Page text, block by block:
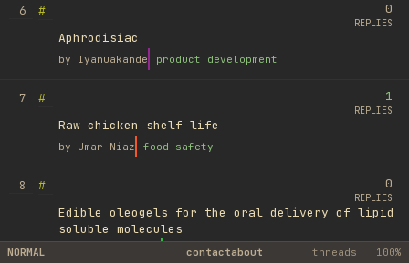
6
#
Aphrodisiac
by Iyanuakande product development
0
REPLIES
7
#
Raw chicken shelf life
by Umar Niaz food safety
1
REPLIES
8
#
Edible oleogels for the oral delivery of lipid
soluble molecules
library
0
REPLIES
NORMAL contactabout threads 100%